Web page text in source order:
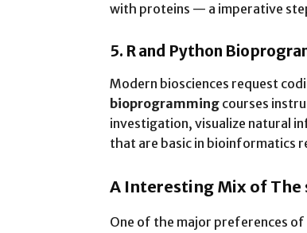
with proteins — a imperative
5. R and Python
Modern biosciences request
bioprogramming courses
investigation, visualize natural
that are basic in bioinformatics
A Interesting Mix of
One of the major preferences